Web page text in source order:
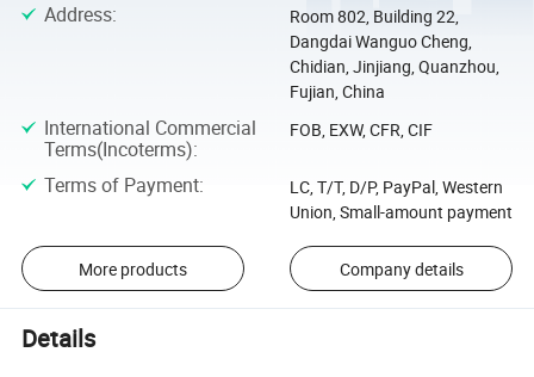
Address:
Room 802, Building 22,
Dangdai Wanguo Cheng,
Chidian, Jinjiang, Quanzhou,
Fujian, China
International Commercial
Terms(Incoterms):
FOB, EXW, CFR, CIF
Terms of Payment:
LC, T/T, D/P, PayPal, Western
Union, Small-amount payment
More products Company details
Details